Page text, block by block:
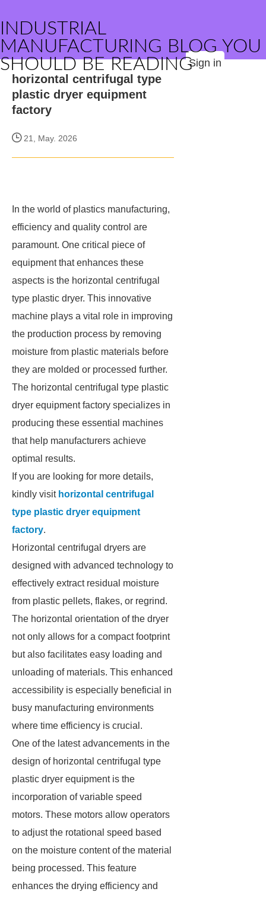
INDUSTRIAL
MANUFACTURING BLOG YOU
SHOULD BE READINGSign in
horizontal centrifugal type
plastic dryer equipment
factory
21, May. 2026
In the world of plastics manufacturing,
efficiency and quality control are
paramount. One critical piece of
equipment that enhances these
aspects is the horizontal centrifugal
type plastic dryer. This innovative
machine plays a vital role in improving
the production process by removing
moisture from plastic materials before
they are molded or processed further.
The horizontal centrifugal type plastic
dryer equipment factory specializes in
producing these essential machines
that help manufacturers achieve
optimal results.
If you are looking for more details,
kindly visit horizontal centrifugal
type plastic dryer equipment
factory.
Horizontal centrifugal dryers are
designed with advanced technology to
effectively extract residual moisture
from plastic pellets, flakes, or regrind.
The horizontal orientation of the dryer
not only allows for a compact footprint
but also facilitates easy loading and
unloading of materials. This enhanced
accessibility is especially beneficial in
busy manufacturing environments
where time efficiency is crucial.
One of the latest advancements in the
design of horizontal centrifugal type
plastic dryer equipment is the
incorporation of variable speed
motors. These motors allow operators
to adjust the rotational speed based
on the moisture content of the material
being processed. This feature
enhances the drying efficiency and